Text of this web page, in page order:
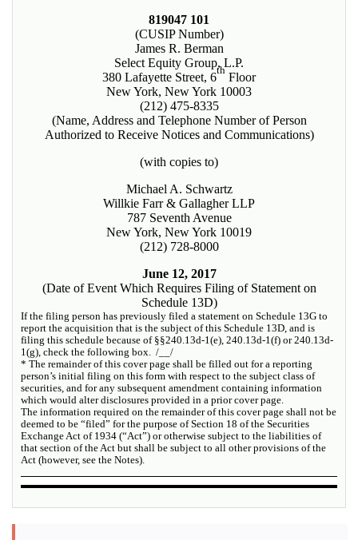
819047 101
(CUSIP Number)
James R. Berman
Select Equity Group, L.P.
380 Lafayette Street, 6
th
Floor
New York, New York 10003
(212) 475-8335
(Name, Address and Telephone Number of Person
Authorized to Receive Notices and Communications)
(with copies to)
Michael A. Schwartz
Willkie Farr & Gallagher LLP
787 Seventh Avenue
New York, New York 10019
(212) 728-8000
June 12, 2017
(Date of Event Which Requires Filing of Statement on
Schedule 13D)
If the filing person has previously filed a statement on Schedule 13G to
report the acquisition that is the subject of this Schedule 13D, and is
filing this schedule because of §§240.13d-1(e), 240.13d-1(f) or 240.13d-
1(g), check the following box. /__/
* The remainder of this cover page shall be filled out for a reporting
person’s initial filing on this form with respect to the subject class of
securities, and for any subsequent amendment containing information
which would alter disclosures provided in a prior cover page.
The information required on the remainder of this cover page shall not be
deemed to be “filed” for the purpose of Section 18 of the Securities
Exchange Act of 1934 (“Act”) or otherwise subject to the liabilities of
that section of the Act but shall be subject to all other provisions of the
Act (however, see the Notes).